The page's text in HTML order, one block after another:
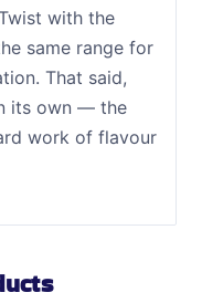
with the
same range for
That said,
its own — the
work of flavour